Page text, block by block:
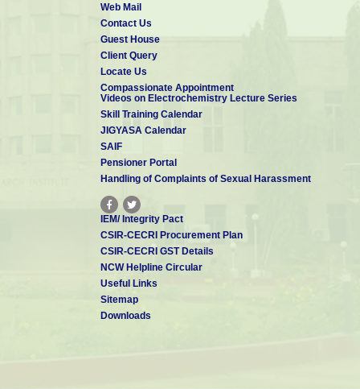
Web Mail
Contact Us
Guest House
Client Query
Locate Us
Compassionate Appointment
Videos on Electrochemistry Lecture Series
Skill Training Calendar
JIGYASA Calendar
SAIF
Pensioner Portal
Handling of Complaints of Sexual Harassment
IEM/ Integrity Pact
CSIR-CECRI Procurement Plan
CSIR-CECRI GST Details
NCW Helpline Circular
Useful Links
Sitemap
Downloads